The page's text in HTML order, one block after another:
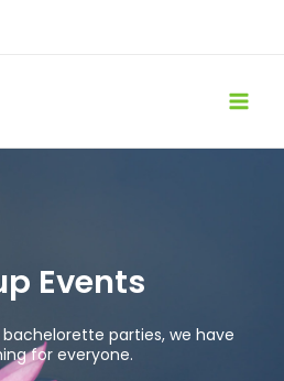
Events
parties, we have
for everyone.